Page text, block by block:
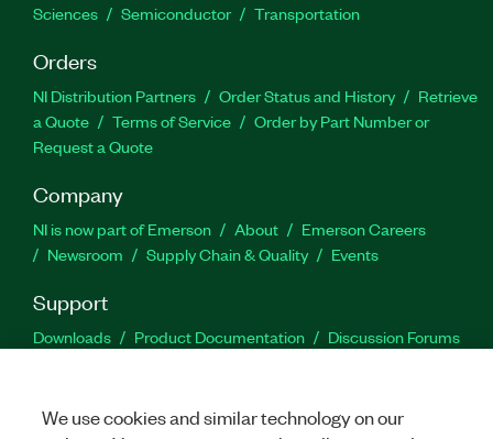
Sciences
Semiconductor Transportation
Orders
NI Distribution Partners Order Status and History
Retrieve
a Quote
Terms of Service
Order by Part Number or
Request a Quote
Company
NI is now part of Emerson About
Emerson Careers
Newsroom
Supply Chain & Quality Events
Support
Downloads Product Documentation
Discussion Forums
We use cookies and similar technology on our